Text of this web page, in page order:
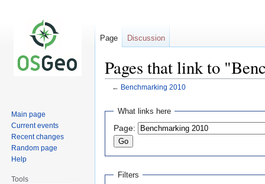
Pages that link to
← Benchmarking 2010
Jump
navigation
Jump
search
What links here
Page:
Filters
Page Discussion
Main page
Current events
Recent changes
Random page
Help
Tools